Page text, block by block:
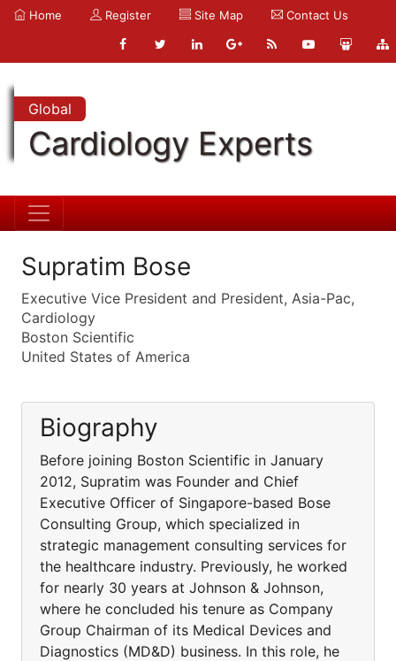
Home Register Site Map Contact Us
Global
Cardiology Experts
Supratim Bose
Executive Vice President and President, Asia-Pac,
Cardiology
Boston Scientific
United States of America
Biography
Before joining Boston Scientific in January
2012, Supratim was Founder and Chief
Executive Officer of Singapore-based Bose
Consulting Group, which specialized in
strategic management consulting services for
the healthcare industry. Previously, he worked
for nearly 30 years at Johnson & Johnson,
where he concluded his tenure as Company
Group Chairman of its Medical Devices and
Diagnostics (MD&D) business. In this role, he